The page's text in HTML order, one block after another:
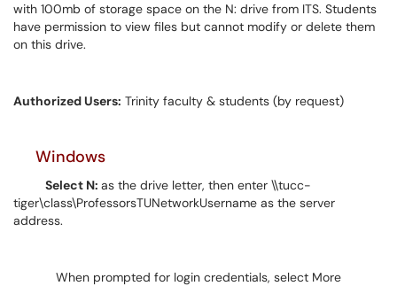
with 100mb of storage space on the N: drive from ITS. Students
have permission to view files but cannot modify or delete them
on this drive.
Authorized Users: Trinity faculty & students (by request)
Windows
Select N: as the drive letter, then enter \\tucc-
tiger\class\ProfessorsTUNetworkUsername as the server
address.
When prompted for login credentials, select More